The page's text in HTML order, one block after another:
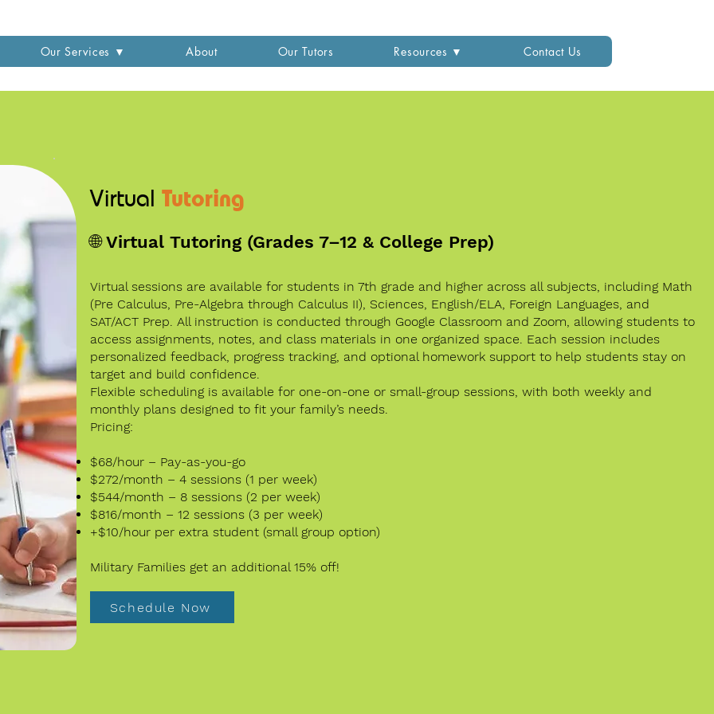
Our Services ▼ About Our Tutors Resources ▼ Contact Us
Virtual Tutoring
🌐 Virtual Tutoring (Grades 7–12 & College Prep)
Virtual sessions are available for students in 7th grade and higher across all subjects, including Math
(Pre Calculus, Pre-Algebra through Calculus II), Sciences, English/ELA, Foreign Languages, and
SAT/ACT Prep. All instruction is conducted through Google Classroom and Zoom, allowing students to
access assignments, notes, and class materials in one organized space. Each session includes
personalized feedback, progress tracking, and optional homework support to help students stay on
target and build confidence.
Flexible scheduling is available for one-on-one or small-group sessions, with both weekly and
monthly plans designed to fit your family’s needs.
Pricing:
$68/hour – Pay-as-you-go
$272/month – 4 sessions (1 per week)
$544/month – 8 sessions (2 per week)
$816/month – 12 sessions (3 per week)
+$10/hour per extra student (small group option)
Military Families get an additional 15% off!
Schedule Now